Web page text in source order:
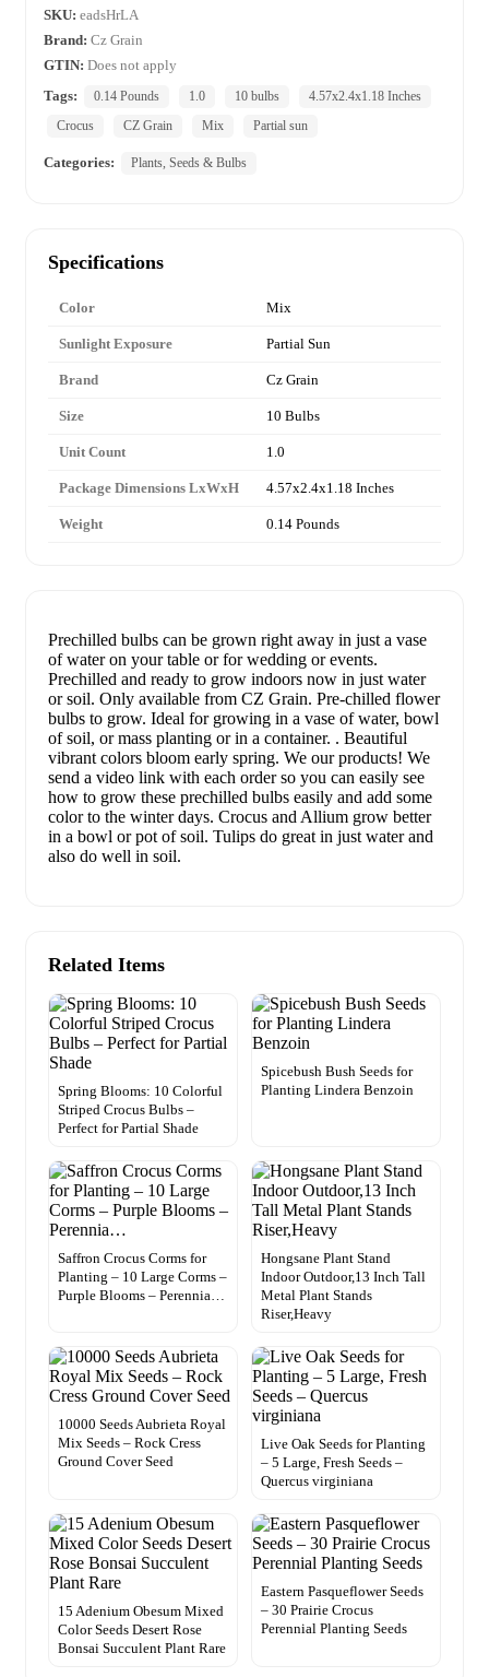
SKU: eadsHrLA
Brand: Cz Grain
GTIN: Does not apply
Tags:
0.14 Pounds 1.0 10 bulbs
4.57x2.4x1.18 Inches
Crocus
CZ Grain Mix Partial sun
Categories: Plants, Seeds & Bulbs
Specifications
Color Mix
Sunlight Exposure Partial Sun
Brand Cz Grain
Size 10 Bulbs
Unit Count 1.0
Package Dimensions LxWxH 4.57x2.4x1.18 Inches
Weight 0.14 Pounds
Prechilled bulbs can be grown right away in just a vase
of water on your table or for wedding or events.
Prechilled and ready to grow indoors now in just water
or soil. Only available from CZ Grain. Pre-chilled flower
bulbs to grow. Ideal for growing in a vase of water, bowl
of soil, or mass planting or in a container. . Beautiful
vibrant colors bloom early spring. We our products! We
send a video link with each order so you can easily see
how to grow these prechilled bulbs easily and add some
color to the winter days. Crocus and Allium grow better
in a bowl or pot of soil. Tulips do great in just water and
also do well in soil.
Related Items
Spring Blooms: 10 Colorful
Striped Crocus Bulbs –
Perfect for Partial Shade
Spicebush Bush Seeds for
Planting Lindera Benzoin
Saffron Crocus Corms for
Planting – 10 Large Corms –
Purple Blooms – Perennia…
Hongsane Plant Stand
Indoor Outdoor,13 Inch Tall
Metal Plant Stands
Riser,Heavy
10000 Seeds Aubrieta Royal
Mix Seeds – Rock Cress
Ground Cover Seed
Live Oak Seeds for Planting
– 5 Large, Fresh Seeds –
Quercus virginiana
15 Adenium Obesum Mixed
Color Seeds Desert Rose
Bonsai Succulent Plant Rare
Eastern Pasqueflower Seeds
– 30 Prairie Crocus
Perennial Planting Seeds